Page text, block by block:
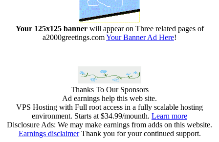
Your 125x125 bannerwill appear on Three related pages of
a2000greetings.comYour Banner Ad Here!
Thanks To Our Sponsors
Ad earnings help this web site.
VPS Hosting with Full root access in a fully scalable hosting
environment. Starts at $34.99/mounth. Learn more
Disclosure Ads: We may make earnings from adds on this website.
Earnings disclaimerThank you for your continued support.